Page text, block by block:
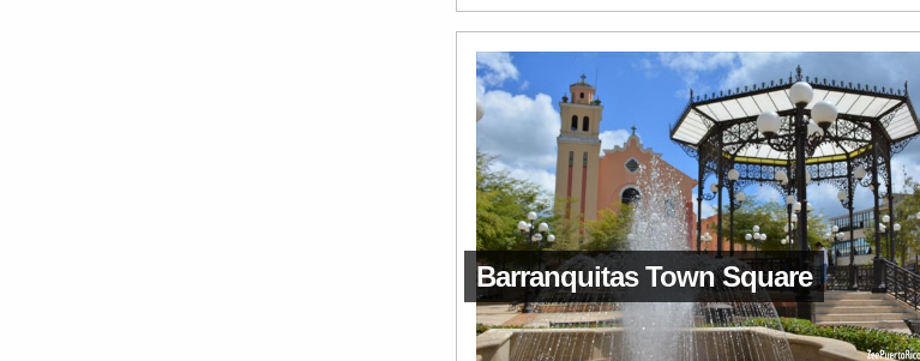
Barranquitas Town Square